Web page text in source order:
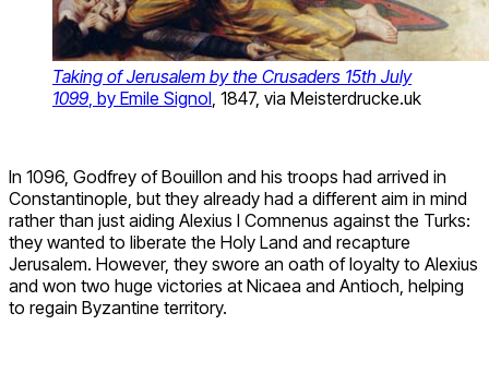
Taking of Jerusalem by the Crusaders 15th July
1099 , by Emile Signol , 1847, via Meisterdrucke.uk
In 1096, Godfrey of Bouillon and his troops had arrived in
Constantinople, but they already had a different aim in mind
rather than just aiding Alexius I Comnenus against the Turks:
they wanted to liberate the Holy Land and recapture
Jerusalem. However, they swore an oath of loyalty to Alexius
and won two huge victories at Nicaea and Antioch, helping
to regain Byzantine territory.